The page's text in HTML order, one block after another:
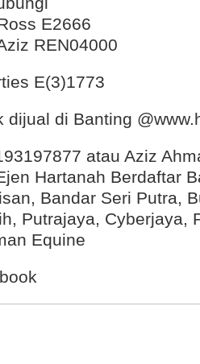
E2666
REN04000
E(3)1773
dijual di Banting
atau Aziz
Hartanah Berdaftar
Bandar Seri Putra,
Putrajaya, Cyberjaya,
Equine